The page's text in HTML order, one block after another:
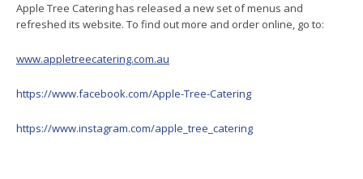
Apple Tree Catering has released a new set of menus and
refreshed its website. To find out more and order online, go to:
www.appletreecatering.com.au
https://www.facebook.com/Apple-Tree-Catering
https://www.instagram.com/apple_tree_catering